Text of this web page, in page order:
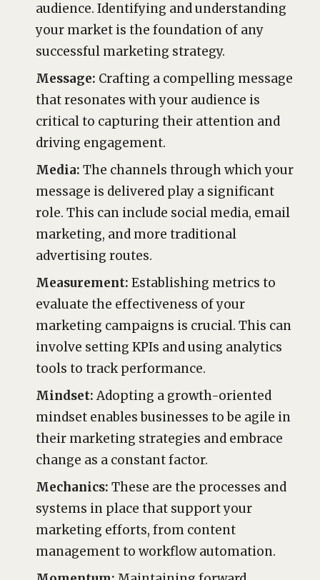
audience. Identifying and understanding
your market is the foundation of any
successful marketing strategy.
Message: Crafting a compelling message
that resonates with your audience is
critical to capturing their attention and
driving engagement.
Media: The channels through which your
message is delivered play a significant
role. This can include social media, email
marketing, and more traditional
advertising routes.
Measurement: Establishing metrics to
evaluate the effectiveness of your
marketing campaigns is crucial. This can
involve setting KPIs and using analytics
tools to track performance.
Mindset:Adopting a growth-oriented
mindset enables businesses to be agile in
their marketing strategies and embrace
change as a constant factor.
Mechanics: These are the processes and
systems in place that support your
marketing efforts, from content
management to workflow automation.